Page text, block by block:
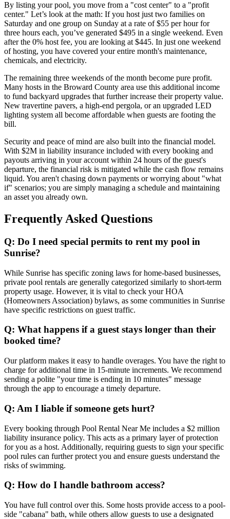
By listing your pool, you move from a "cost center" to a "profit
center." Let’s look at the math: If you host just two families on
Saturday and one group on Sunday at a rate of $55 per hour for
three hours each, you’ve generated $495 in a single weekend. Even
after the 0% host fee, you are looking at $445. In just one weekend
of hosting, you have covered your entire month's maintenance,
chemicals, and electricity.
The remaining three weekends of the month become pure profit.
Many hosts in the Broward County area use this additional income
to fund backyard upgrades that further increase their property value.
New travertine pavers, a high-end pergola, or an upgraded LED
lighting system all become affordable when guests are footing the
bill.
Security and peace of mind are also built into the financial model.
With $2M in liability insurance included with every booking and
payouts arriving in your account within 24 hours of the guest's
departure, the financial risk is mitigated while the cash flow remains
liquid. You aren't chasing down payments or worrying about "what
if" scenarios; you are simply managing a schedule and maintaining
an asset you already own.
Frequently Asked Questions
Q: Do I need special permits to rent my pool in
Sunrise?
While Sunrise has specific zoning laws for home-based businesses,
private pool rentals are generally categorized similarly to short-term
property usage. However, it is vital to check your HOA
(Homeowners Association) bylaws, as some communities in Sunrise
have specific restrictions on guest traffic.
Q: What happens if a guest stays longer than their
booked time?
Our platform makes it easy to handle overages. You have the right to
charge for additional time in 15-minute increments. We recommend
sending a polite "your time is ending in 10 minutes" message
through the app to encourage a timely departure.
Q: Am I liable if someone gets hurt?
Every booking through Pool Rental Near Me includes a $2 million
liability insurance policy. This acts as a primary layer of protection
for you as a host. Additionally, requiring guests to sign your specific
pool rules can further protect you and ensure guests understand the
risks of swimming.
Q: How do I handle bathroom access?
You have full control over this. Some hosts provide access to a pool-
side "cabana" bath, while others allow guests to use a designated